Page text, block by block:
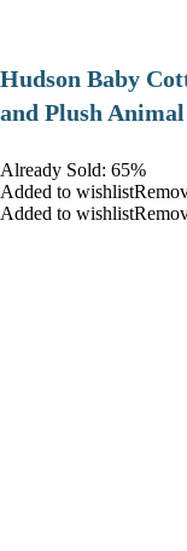
Hudson Baby
and Plush
Already Sold: 65%
Added to
Added to